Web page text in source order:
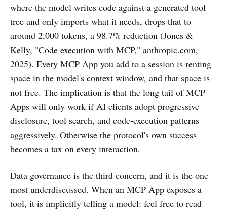
where the model writes code against a generated tool
tree and only imports what it needs, drops that to
around 2,000 tokens, a 98.7% reduction (Jones &
Kelly, "Code execution with MCP," anthropic.com,
2025). Every MCP App you add to a session is renting
space in the model's context window, and that space is
not free. The implication is that the long tail of MCP
Apps will only work if AI clients adopt progressive
disclosure, tool search, and code-execution patterns
aggressively. Otherwise the protocol's own success
becomes a tax on every interaction.
Data governance is the third concern, and it is the one
most underdiscussed. When an MCP App exposes a
tool, it is implicitly telling a model: feel free to read